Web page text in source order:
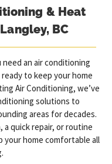
& Heat
BC
an air conditioning
to keep your home
Air Conditioning, we’ve
solutions to
areas for decades.
a quick repair, or routine
your home comfortable all